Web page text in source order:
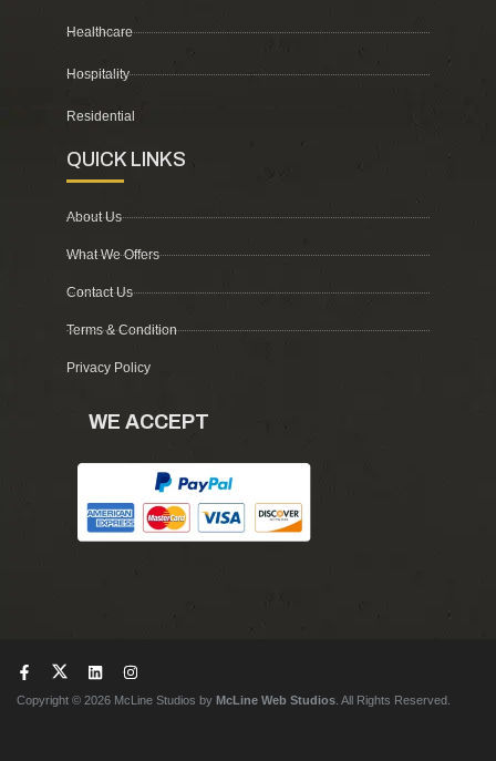
Healthcare
Hospitality
Residential
QUICK LINKS
About Us
What We Offers
Contact Us
Terms & Condition
Privacy Policy
WE ACCEPT
Copyright © 2026 McLine Studios by McLine Web Studios . All Rights Reserved.